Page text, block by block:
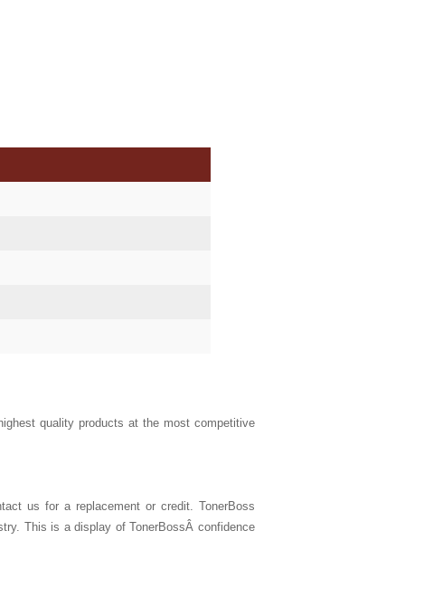
quality products at the most competitive
us for a replacement or credit. TonerBoss
This is a display of TonerBossÂ confidence